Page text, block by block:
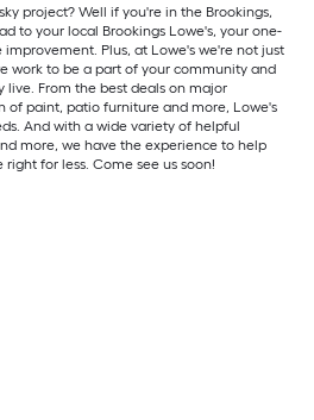
project? Well if you're in the Brookings,
to your local Brookings Lowe's, your one-
Plus, at Lowe's we're not just
work to be a part of your community and
From the best deals on major
of paint, patio furniture and more, Lowe's
And with a wide variety of helpful
more, we have the experience to help
for less. Come see us soon!